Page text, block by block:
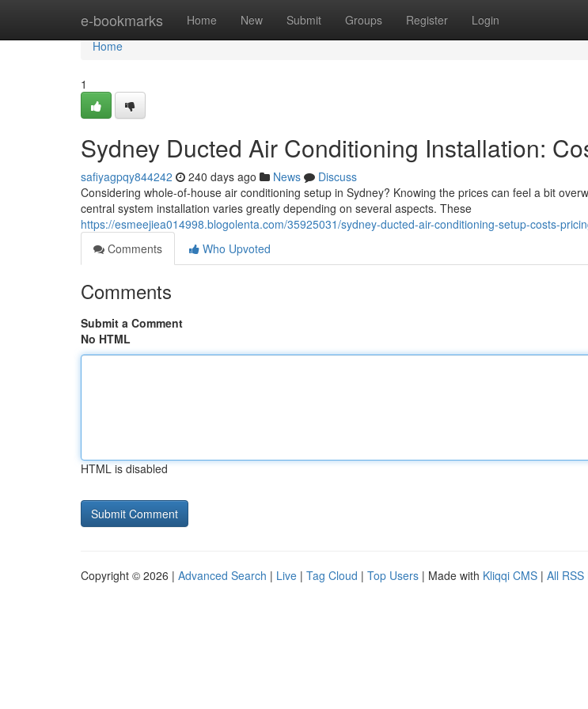
e-bookmarks Home New Submit Groups Register Login
Home
Home
1
Sydney Ducted Air Conditioning Installation:
safiyagpqy844242 240 days ago News
Discuss
Considering whole-of-house air conditioning setup in Sydney? Knowing the prices can feel a bit
central system installation varies greatly depending on several aspects. These
https://esmeejiea014998.blogolenta.com/35925031/sydney-ducted-air-conditioning-setup-costs-
Comments
Who Upvoted
Comments
Submit a Comment
No HTML
HTML is disabled
Copyright © 2026 | Advanced Search | Live | Tag Cloud | Top Users | Made with Kliqqi CMS | All